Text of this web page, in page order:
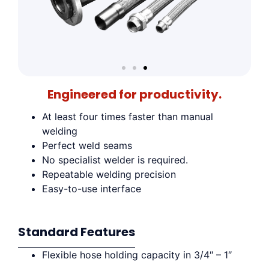
Engineered for productivity.
At least four times faster than manual
welding
Perfect weld seams
No specialist welder is required.
Repeatable welding precision
Easy-to-use interface
Standard Features
Flexible hose holding capacity in 3/4″ – 1″